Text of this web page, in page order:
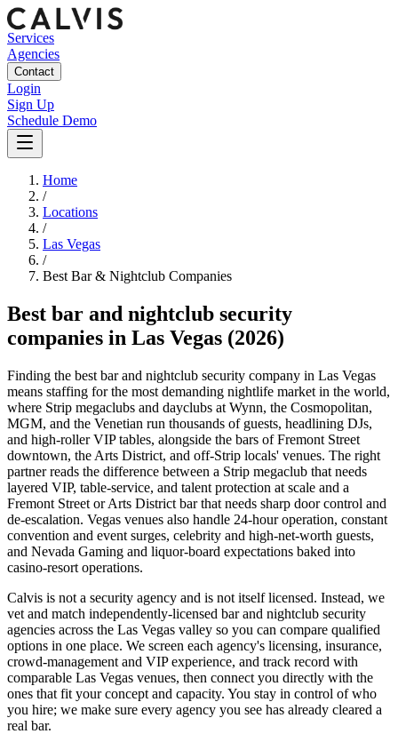
Services
Agencies
Contact
Login
Sign Up
Schedule Demo
Home
/
Locations
/
Las Vegas
/
Best Bar & Nightclub Companies
Best bar and nightclub security
companies in Las Vegas (2026)
Finding the best bar and nightclub security company in Las Vegas
means staffing for the most demanding nightlife market in the world,
where Strip megaclubs and dayclubs at Wynn, the Cosmopolitan,
MGM, and the Venetian run thousands of guests, headlining DJs,
and high-roller VIP tables, alongside the bars of Fremont Street
downtown, the Arts District, and off-Strip locals' venues. The right
partner reads the difference between a Strip megaclub that needs
layered VIP, table-service, and talent protection at scale and a
Fremont Street or Arts District bar that needs sharp door control and
de-escalation. Vegas venues also handle 24-hour operation, constant
convention and event surges, celebrity and high-net-worth guests,
and Nevada Gaming and liquor-board expectations baked into
casino-resort operations.
Calvis is not a security agency and is not itself licensed. Instead, we
vet and match independently-licensed bar and nightclub security
agencies across the Las Vegas valley so you can compare qualified
options in one place. We screen each agency's licensing, insurance,
crowd-management and VIP experience, and track record with
comparable Las Vegas venues, then connect you directly with the
ones that fit your concept and capacity. You stay in control of who
you hire; we make sure every agency you see has already cleared a
real bar.